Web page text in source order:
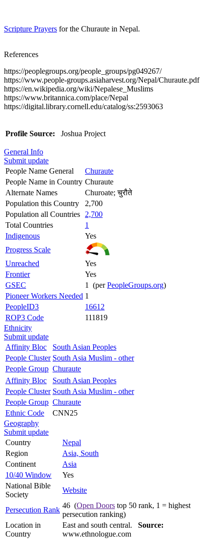
Scripture Prayers for the Churaute in Nepal.
References
https://peoplegroups.org/people_groups/pg049267/
https://www.people-groups.asiaharvest.org/Nepal/Churaute.pdf
https://en.wikipedia.org/wiki/Nepalese_Muslims
https://www.britannica.com/place/Nepal
https://digital.library.cornell.edu/catalog/ss:2593063
Profile Source: Joshua Project
General Info
Submit update
People Name General
Churaute
People Name in Country Churaute
Alternate Names
Churoate; चुरौते
Population this Country
2,700
Population all Countries
2,700
Total Countries
1
Indigenous
Yes
Progress Scale
Unreached
Yes
Frontier
Yes
GSEC
1 (perPeopleGroups.org)
Pioneer Workers Needed 1
PeopleID3
16612
ROP3 Code
111819
Ethnicity
Submit update
Affinity Bloc
South Asian Peoples
People Cluster South Asia Muslim - other
People Group Churaute
Affinity Bloc
South Asian Peoples
People Cluster South Asia Muslim - other
People Group Churaute
Ethnic Code
CNN25
Geography
Submit update
Country
Nepal
Region
Asia, South
Continent
Asia
10/40 Window
Yes
National Bible
Society
Website
Persecution Rank
46 (Open Doors top 50 rank, 1 = highest
persecution ranking)
Location in
Country
East and south central. Source:
www.ethnologue.com